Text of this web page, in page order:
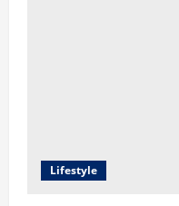
Lifestyle